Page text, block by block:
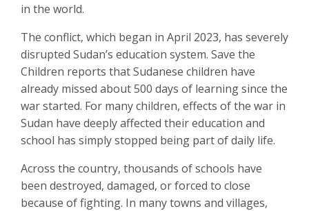
in the world.
The conflict, which began in April 2023, has severely
disrupted Sudan’s education system. Save the
Children reports that Sudanese children have
already missed about 500 days of learning since the
war started. For many children, effects of the war in
Sudan have deeply affected their education and
school has simply stopped being part of daily life.
Across the country, thousands of schools have
been destroyed, damaged, or forced to close
because of fighting. In many towns and villages,